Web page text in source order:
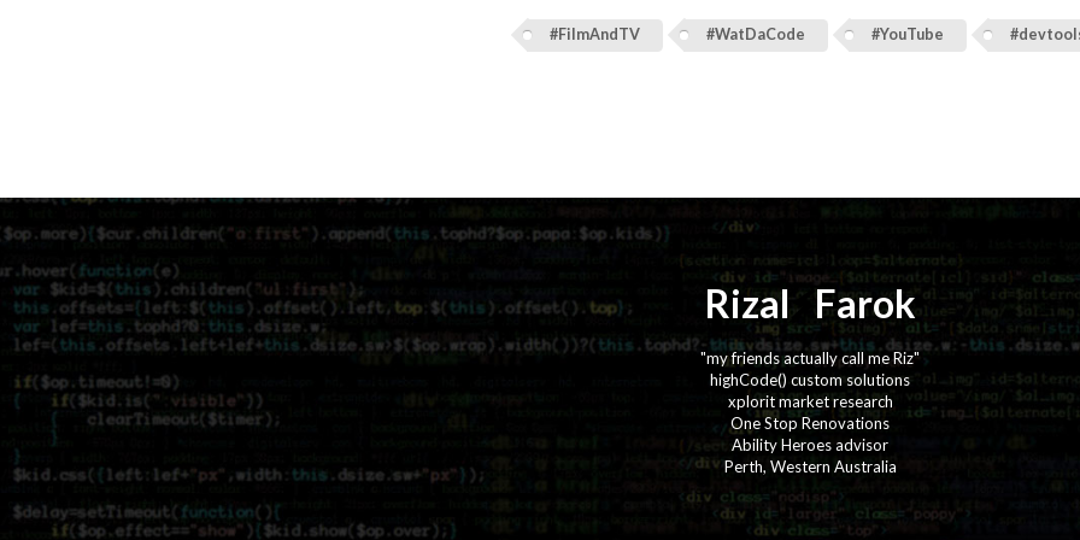
#FilmAndTV #WatDaCode #YouTube
Rizal ⚡️ Farok
"my friends actually call me Riz"
highCode() custom solutions
xplorit market research
One Stop Renovations
Ability Heroes advisor
Perth, Western Australia